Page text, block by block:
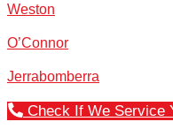
Weston
O’Connor
Jerrabomberra
Check If We Service